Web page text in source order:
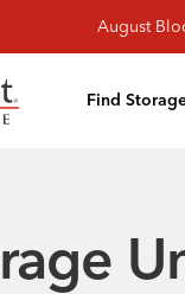
August
Find